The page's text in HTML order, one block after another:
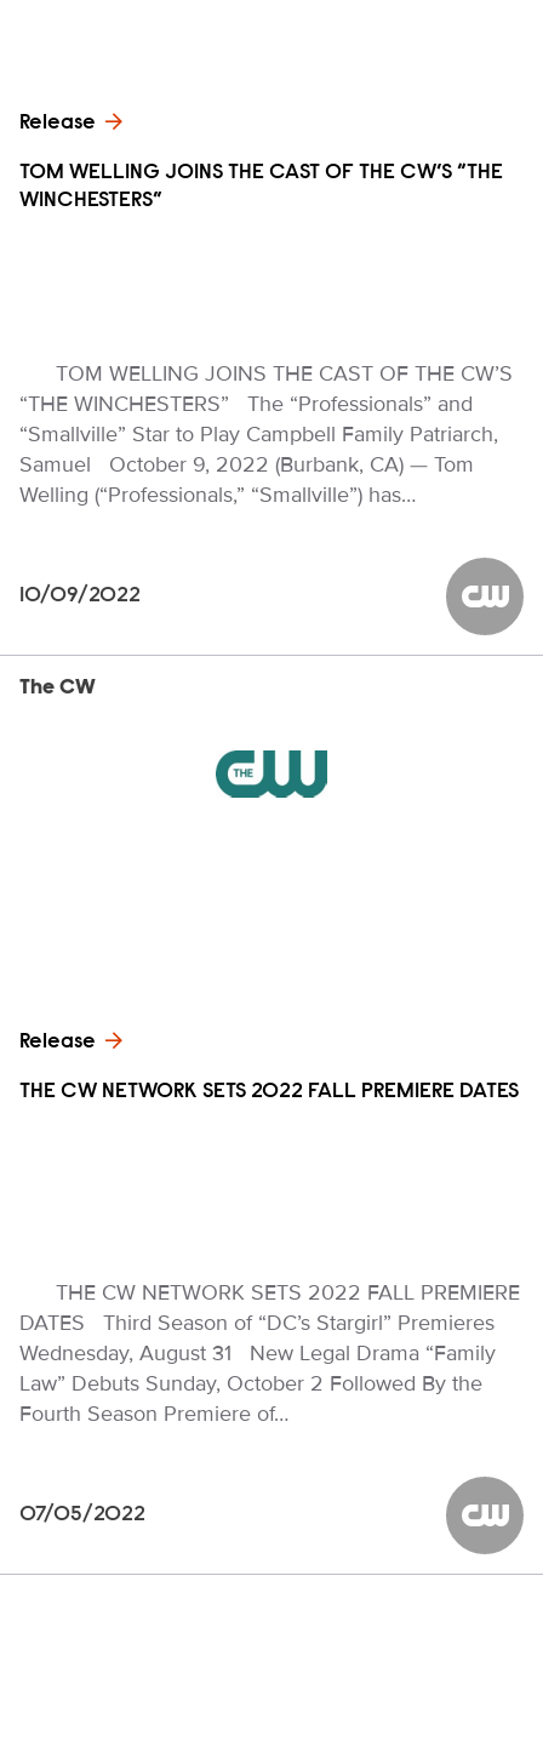
Release
TOM WELLING JOINS THE CAST OF THE CW’S “THE
WINCHESTERS”
TOM WELLING JOINS THE CAST OF THE CW’S
“THE WINCHESTERS” The “Professionals” and
“Smallville” Star to Play Campbell Family Patriarch,
Samuel October 9, 2022 (Burbank, CA) — Tom
Welling (“Professionals,” “Smallville”) has…
10/09/2022 The CW
The CW
Release
THE CW NETWORK SETS 2022 FALL PREMIERE DATES
THE CW NETWORK SETS 2022 FALL PREMIERE
DATES Third Season of “DC’s Stargirl” Premieres
Wednesday, August 31 New Legal Drama “Family
Law” Debuts Sunday, October 2 Followed By the
Fourth Season Premiere of…
07/05/2022 The CW